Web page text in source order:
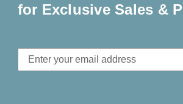
for Exclusive Sales &
Email
Address